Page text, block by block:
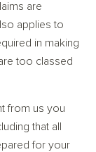
are
applies to
in making
too classed
from us you
that all
for your